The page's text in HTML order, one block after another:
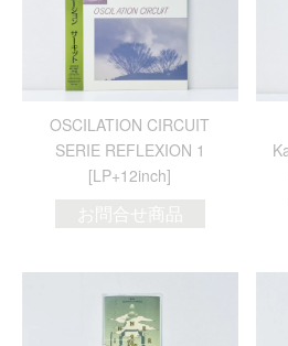
OSCILATION CIRCUIT
SERIE REFLEXION 1
[LP+12inch]
お問合せ商品